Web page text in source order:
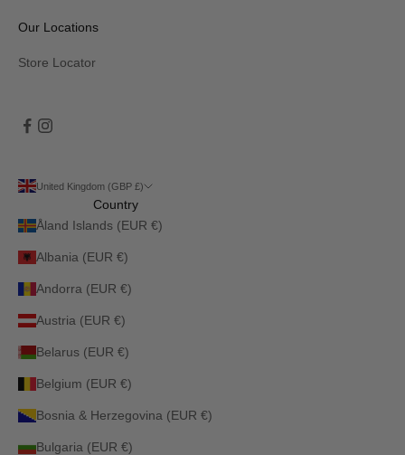
Our Locations
Store Locator
United Kingdom (GBP £)
Country
Åland Islands (EUR €)
Albania (EUR €)
Andorra (EUR €)
Austria (EUR €)
Belarus (EUR €)
Belgium (EUR €)
Bosnia & Herzegovina (EUR €)
Bulgaria (EUR €)